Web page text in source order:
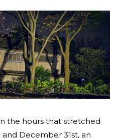
the hours that stretched
December 31st, an